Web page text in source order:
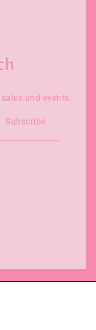
and events.
Subscribe